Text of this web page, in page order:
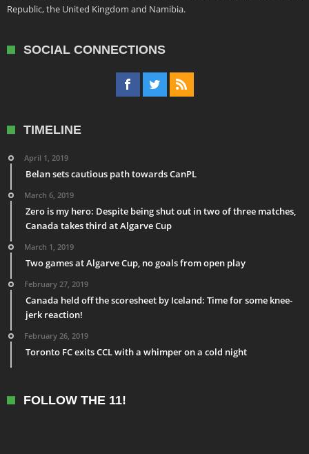
Republic, the United Kingdom and Namibia.
SOCIAL CONNECTIONS
TIMELINE
April 1, 2019
Belan sets cautious path towards CanPL
March 6, 2019
Zero is my hero: Despite being shut out in two of three matches,
Canada takes third at Algarve Cup
March 1, 2019
Two games at Algarve Cup, no goals from open play
February 27, 2019
Canada held off the scoresheet by Iceland: Time for some knee-
jerk reaction!
February 26, 2019
Toronto FC exits CCL with a whimper on a cold night
FOLLOW THE 11!